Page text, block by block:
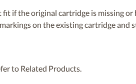
if the original cartridge is missing or
on the existing cartridge
to Related Products.